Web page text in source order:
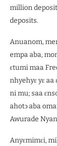
million
deposits.
Anuanom,
empa aba,
ɛtumi maa
nhyehyɛ yɛ
ni mu; saa
ahotͻ aba
Awurade
Anyɛmimɛi,